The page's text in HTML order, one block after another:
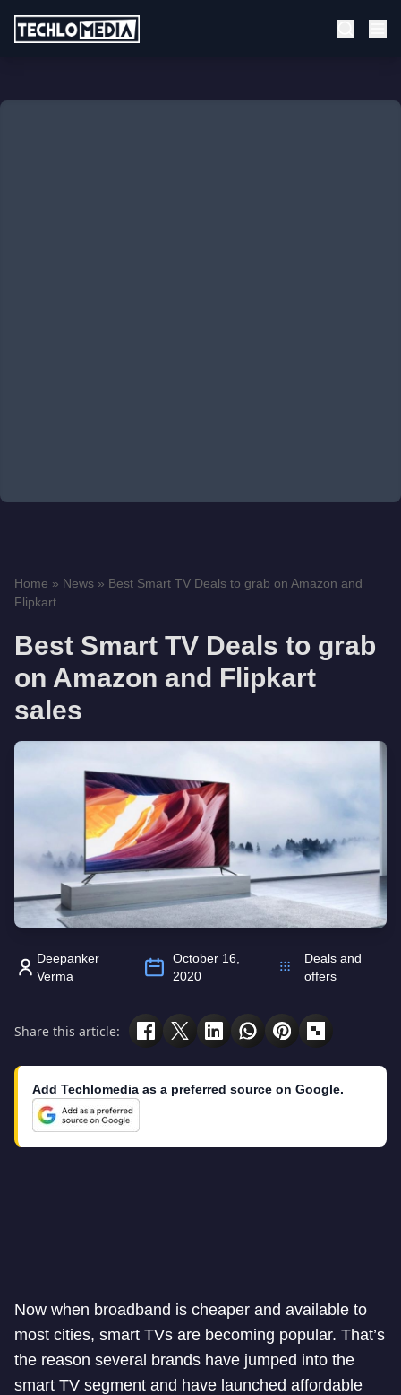
Home » News » Best Smart TV Deals to grab on Amazon and
Flipkart...
Best Smart TV Deals to grab
on Amazon and Flipkart
sales
Deepanker
Verma
October 16,
2020
Deals and
offers
Share this article:
Add Techlomedia as a preferred source on Google.
Now when broadband is cheaper and available to
most cities, smart TVs are becoming popular. That’s
the reason several brands have jumped into the
smart TV segment and have launched affordable